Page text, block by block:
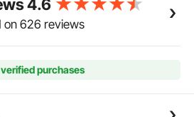
provides a lifting range of 4.7
motorcycle jack stand lift perfect
with less resistance.
safety pin that secures it at the
non-slip rubber stripe platform
making the motorcycle
4.6
on 626 reviews
purchases